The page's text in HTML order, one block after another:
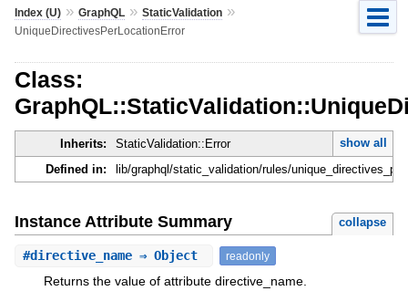
Index (U)» GraphQL» StaticValidation»
UniqueDirectivesPerLocationError
Class:
Inherits: StaticValidation::Error
show all
Defined in:
lib/graphql/static_validation/rules/
Instance Attribute Summary collapse
#directive_name⇒ Object readonly
Returns the value of attribute directive_name.